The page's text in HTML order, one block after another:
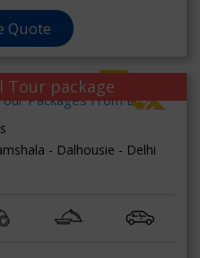
Quote
Tour package
- Dalhousie - Delhi